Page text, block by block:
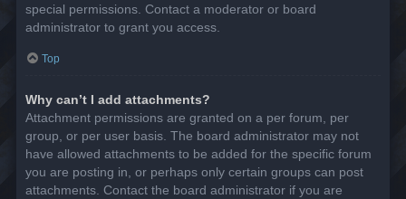
special permissions. Contact a moderator or board
administrator to grant you access.
Top
Why can’t I add attachments?
Attachment permissions are granted on a per forum, per
group, or per user basis. The board administrator may not
have allowed attachments to be added for the specific forum
you are posting in, or perhaps only certain groups can post
attachments. Contact the board administrator if you are